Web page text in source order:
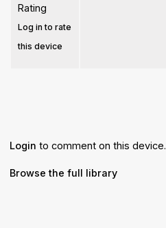
Rating
Log in to rate
this device
Login to comment on this device.
Browse the full library